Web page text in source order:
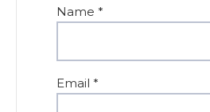
Name *
Email *